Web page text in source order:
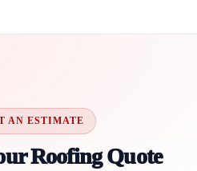
AN ESTIMATE
Roofing Quote